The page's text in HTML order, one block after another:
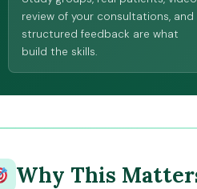
review of your consultations, and
structured feedback are what
build the skills.
Why This